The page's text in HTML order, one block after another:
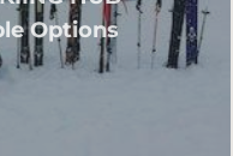
Options